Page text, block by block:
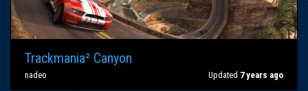
Trackmania² Canyon
nadeo Updated 7 years ago